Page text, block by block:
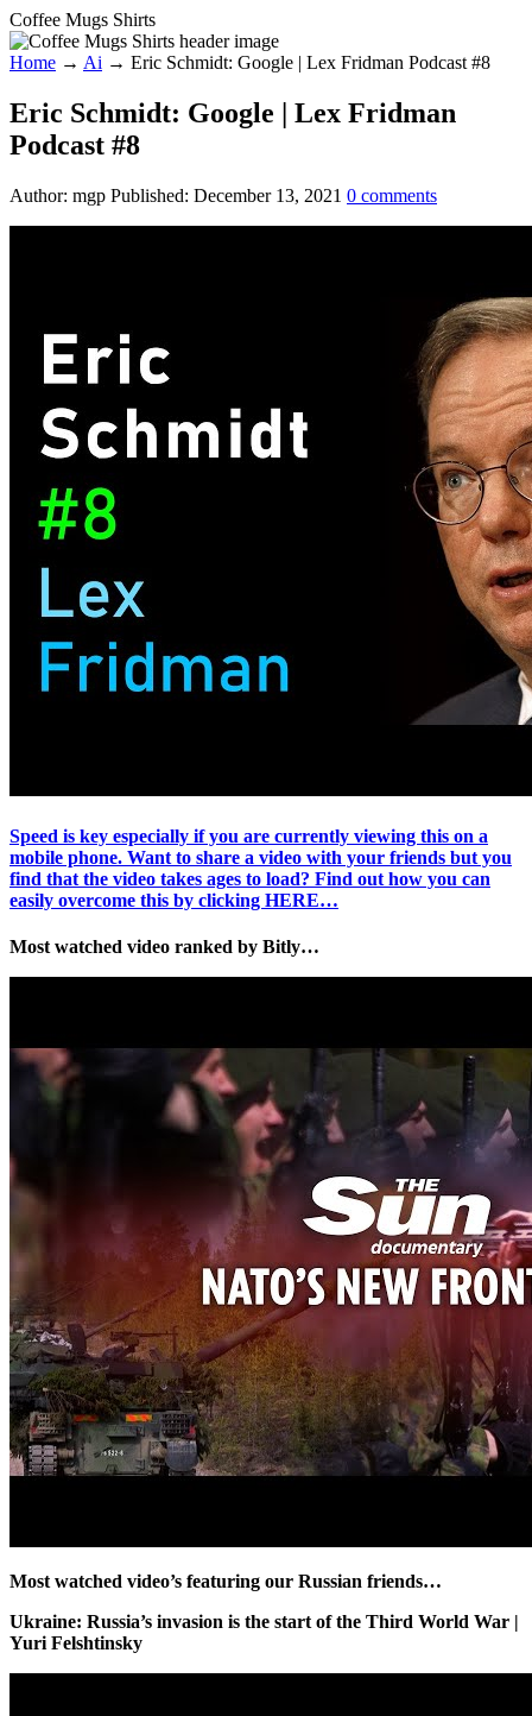
Coffee Mugs Shirts
Home → Ai → Eric Schmidt: Google | Lex Fridman Podcast #8
Eric Schmidt: Google | Lex Fridman
Podcast #8
Author: mgp Published: December 13, 2021 0 comments
Speed is key especially if you are currently viewing this on a
mobile phone. Want to share a video with your friends but you
find that the video takes ages to load? Find out how you can
easily overcome this by clicking HERE…
Most watched video ranked by Bitly…
Most watched video’s featuring our Russian friends…
Ukraine: Russia’s invasion is the start of the Third World War |
Yuri Felshtinsky